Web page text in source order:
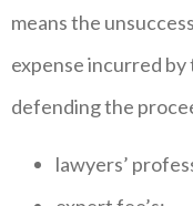
means the
expense incurred
defending the
lawyers’